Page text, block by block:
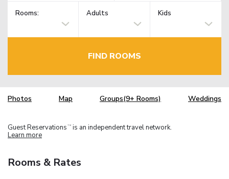
Rooms: Adults Kids
FIND ROOMS
Photos Map Groups(9+ Rooms) Weddings
Guest Reservations TM is an independent travel network.
Learn more
Rooms & Rates